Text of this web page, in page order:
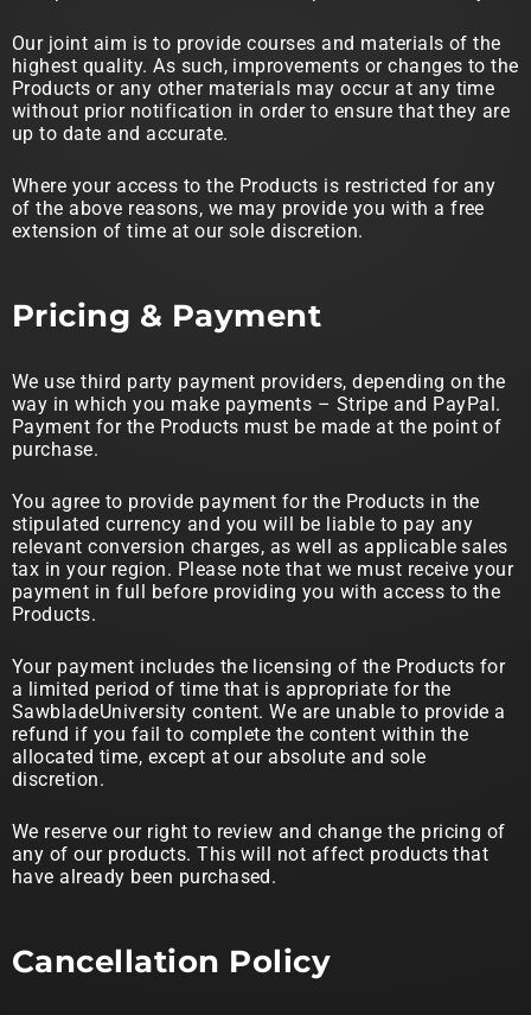
Our joint aim is to provide courses and materials of the
highest quality. As such, improvements or changes to the
Products or any other materials may occur at any time
without prior notification in order to ensure that they are
up to date and accurate.
Where your access to the Products is restricted for any
of the above reasons, we may provide you with a free
extension of time at our sole discretion.
Pricing & Payment
We use third party payment providers, depending on the
way in which you make payments – Stripe and PayPal.
Payment for the Products must be made at the point of
purchase.
You agree to provide payment for the Products in the
stipulated currency and you will be liable to pay any
relevant conversion charges, as well as applicable sales
tax in your region. Please note that we must receive your
payment in full before providing you with access to the
Products.
Your payment includes the licensing of the Products for
a limited period of time that is appropriate for the
SawbladeUniversity content. We are unable to provide a
refund if you fail to complete the content within the
allocated time, except at our absolute and sole
discretion.
We reserve our right to review and change the pricing of
any of our products. This will not affect products that
have already been purchased.
Cancellation Policy